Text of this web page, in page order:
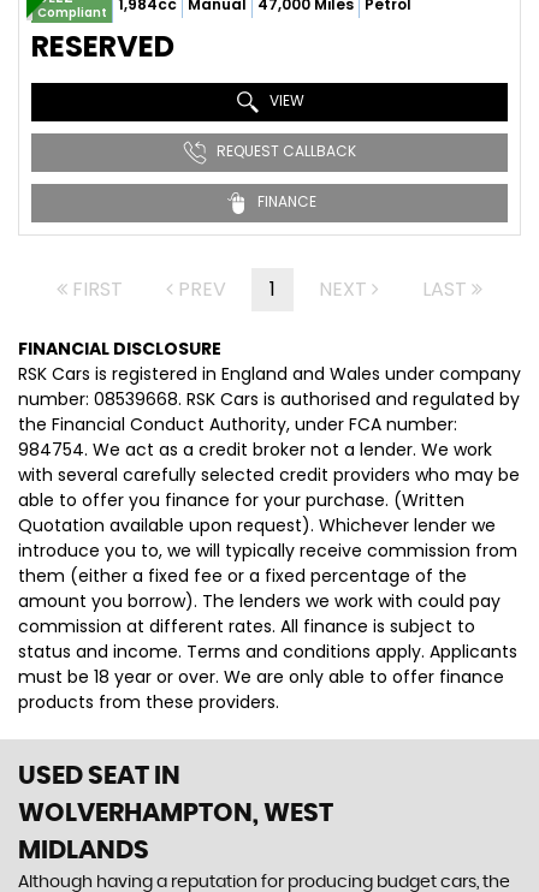
Compliant 1,984cc Manual 47,000 Miles Petrol
RESERVED
VIEW
REQUEST CALLBACK
FINANCE
FIRST PREV 1 NEXT LAST
FINANCIAL DISCLOSURE
RSK Cars is registered in England and Wales under company
number: 08539668. RSK Cars is authorised and regulated by
the Financial Conduct Authority, under FCA number:
984754. We act as a credit broker not a lender. We work
with several carefully selected credit providers who may be
able to offer you finance for your purchase. (Written
Quotation available upon request). Whichever lender we
introduce you to, we will typically receive commission from
them (either a fixed fee or a fixed percentage of the
amount you borrow). The lenders we work with could pay
commission at different rates. All finance is subject to
status and income. Terms and conditions apply. Applicants
must be 18 year or over. We are only able to offer finance
products from these providers.
USED SEAT IN
WOLVERHAMPTON, WEST
MIDLANDS
Although having a reputation for producing budget cars, the